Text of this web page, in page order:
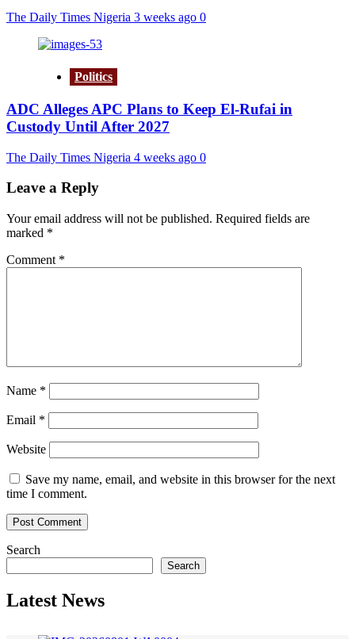
The Daily Times Nigeria 3 weeks ago 0
Politics
ADC Alleges APC Plans to Keep El-Rufai in
Custody Until After 2027
The Daily Times Nigeria 4 weeks ago 0
Leave a Reply
Your email address will not be published. Required fields are
marked *
Comment *
Name *
Email *
Website
Save my name, email, and website in this browser for the next
time I comment.
Search
Search
Latest News